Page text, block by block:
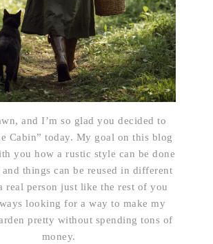
and I’m so glad you decided to
Cabin” today. My goal on this blog
you how a rustic style can be done
and things can be reused in different
real person just like the rest of you
looking for a way to make my
pretty without spending tons of
money.